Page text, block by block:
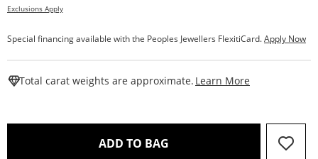
Exclusions Apply
Special financing available with the Peoples Jewellers FlexitiCard.Apply Now
Total carat weights are approximate. Learn More
ADD TO BAG THIS ACTION WILL OPEN